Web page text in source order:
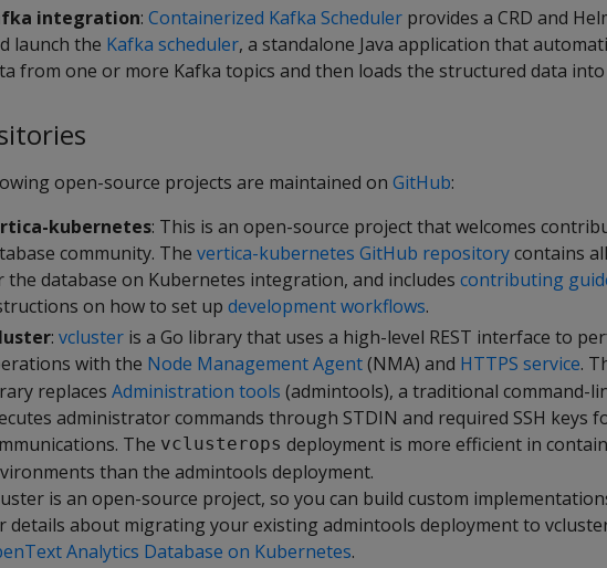
integration: Containerized Kafka Scheduler provides a CRD and
launch the Kafka scheduler, a standalone Java application that
from one or more Kafka topics and then loads the structured data
open-source projects are maintained on GitHub:
kubernetes: This is an open-source project that welcomes
community. The vertica-kubernetes GitHub repositorycontains
the database on Kubernetes integration, and includes contributing
on how to set up development workflows.
: vcluster is a Go library that uses a high-level REST interface to
with the Node Management Agent(NMA) and HTTPS service.
replaces Administration tools (admintools), a traditional command-
administrator commands through STDIN and required SSH keys
The vclusterops deployment is more efficient in
than the admintools deployment.
is an open-source project, so you can build custom
details about migrating your existing admintools deployment to
Analytics Database on Kubernetes.